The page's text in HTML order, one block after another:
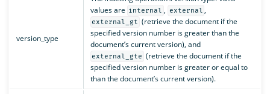
version_type
values are internal , external ,
external_gt (retrieve the document if the
specified version number is greater than the
document’s current version), and
external_gte (retrieve the document if the
specified version number is greater or equal to
than the document’s current version).